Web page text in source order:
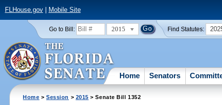
FLHouse.gov| Mobile Site
Go to Bill: 2015 Find Statutes:
Home Senators
Home >Session > 2015 > Senate Bill 1352